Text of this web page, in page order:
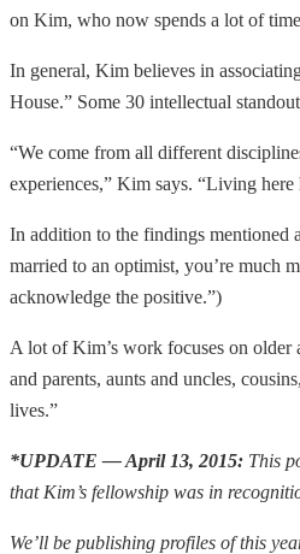
on Kim, who now spends a lot of
In general, Kim believes in
House.” Some 30 intellectual
“We come from all different
experiences,” Kim says. “Living
In addition to the findings mentioned
married to an optimist, you’re much
acknowledge the positive.”)
A lot of Kim’s work focuses on older
and parents, aunts and uncles,
lives.”
*UPDATE — April 13, 2015: This
that Kim’s fellowship was in
We’ll be publishing profiles of this